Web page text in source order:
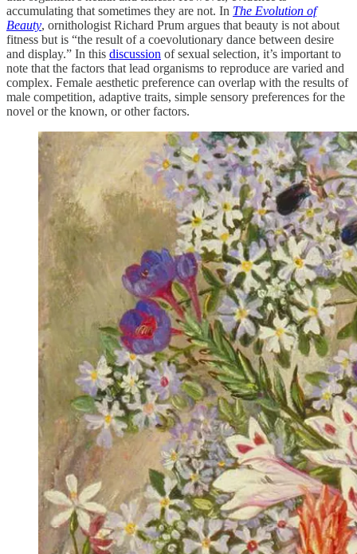
accumulating that sometimes they are not. In The Evolution of
Beauty, ornithologist Richard Prum argues that beauty is not about
fitness but is “the result of a coevolutionary dance between desire
and display.” In this discussion of sexual selection, it’s important to
note that the factors that lead organisms to reproduce are varied and
complex. Female aesthetic preference can overlap with the results of
male competition, adaptive traits, simple sensory preferences for the
novel or the known, or other factors.